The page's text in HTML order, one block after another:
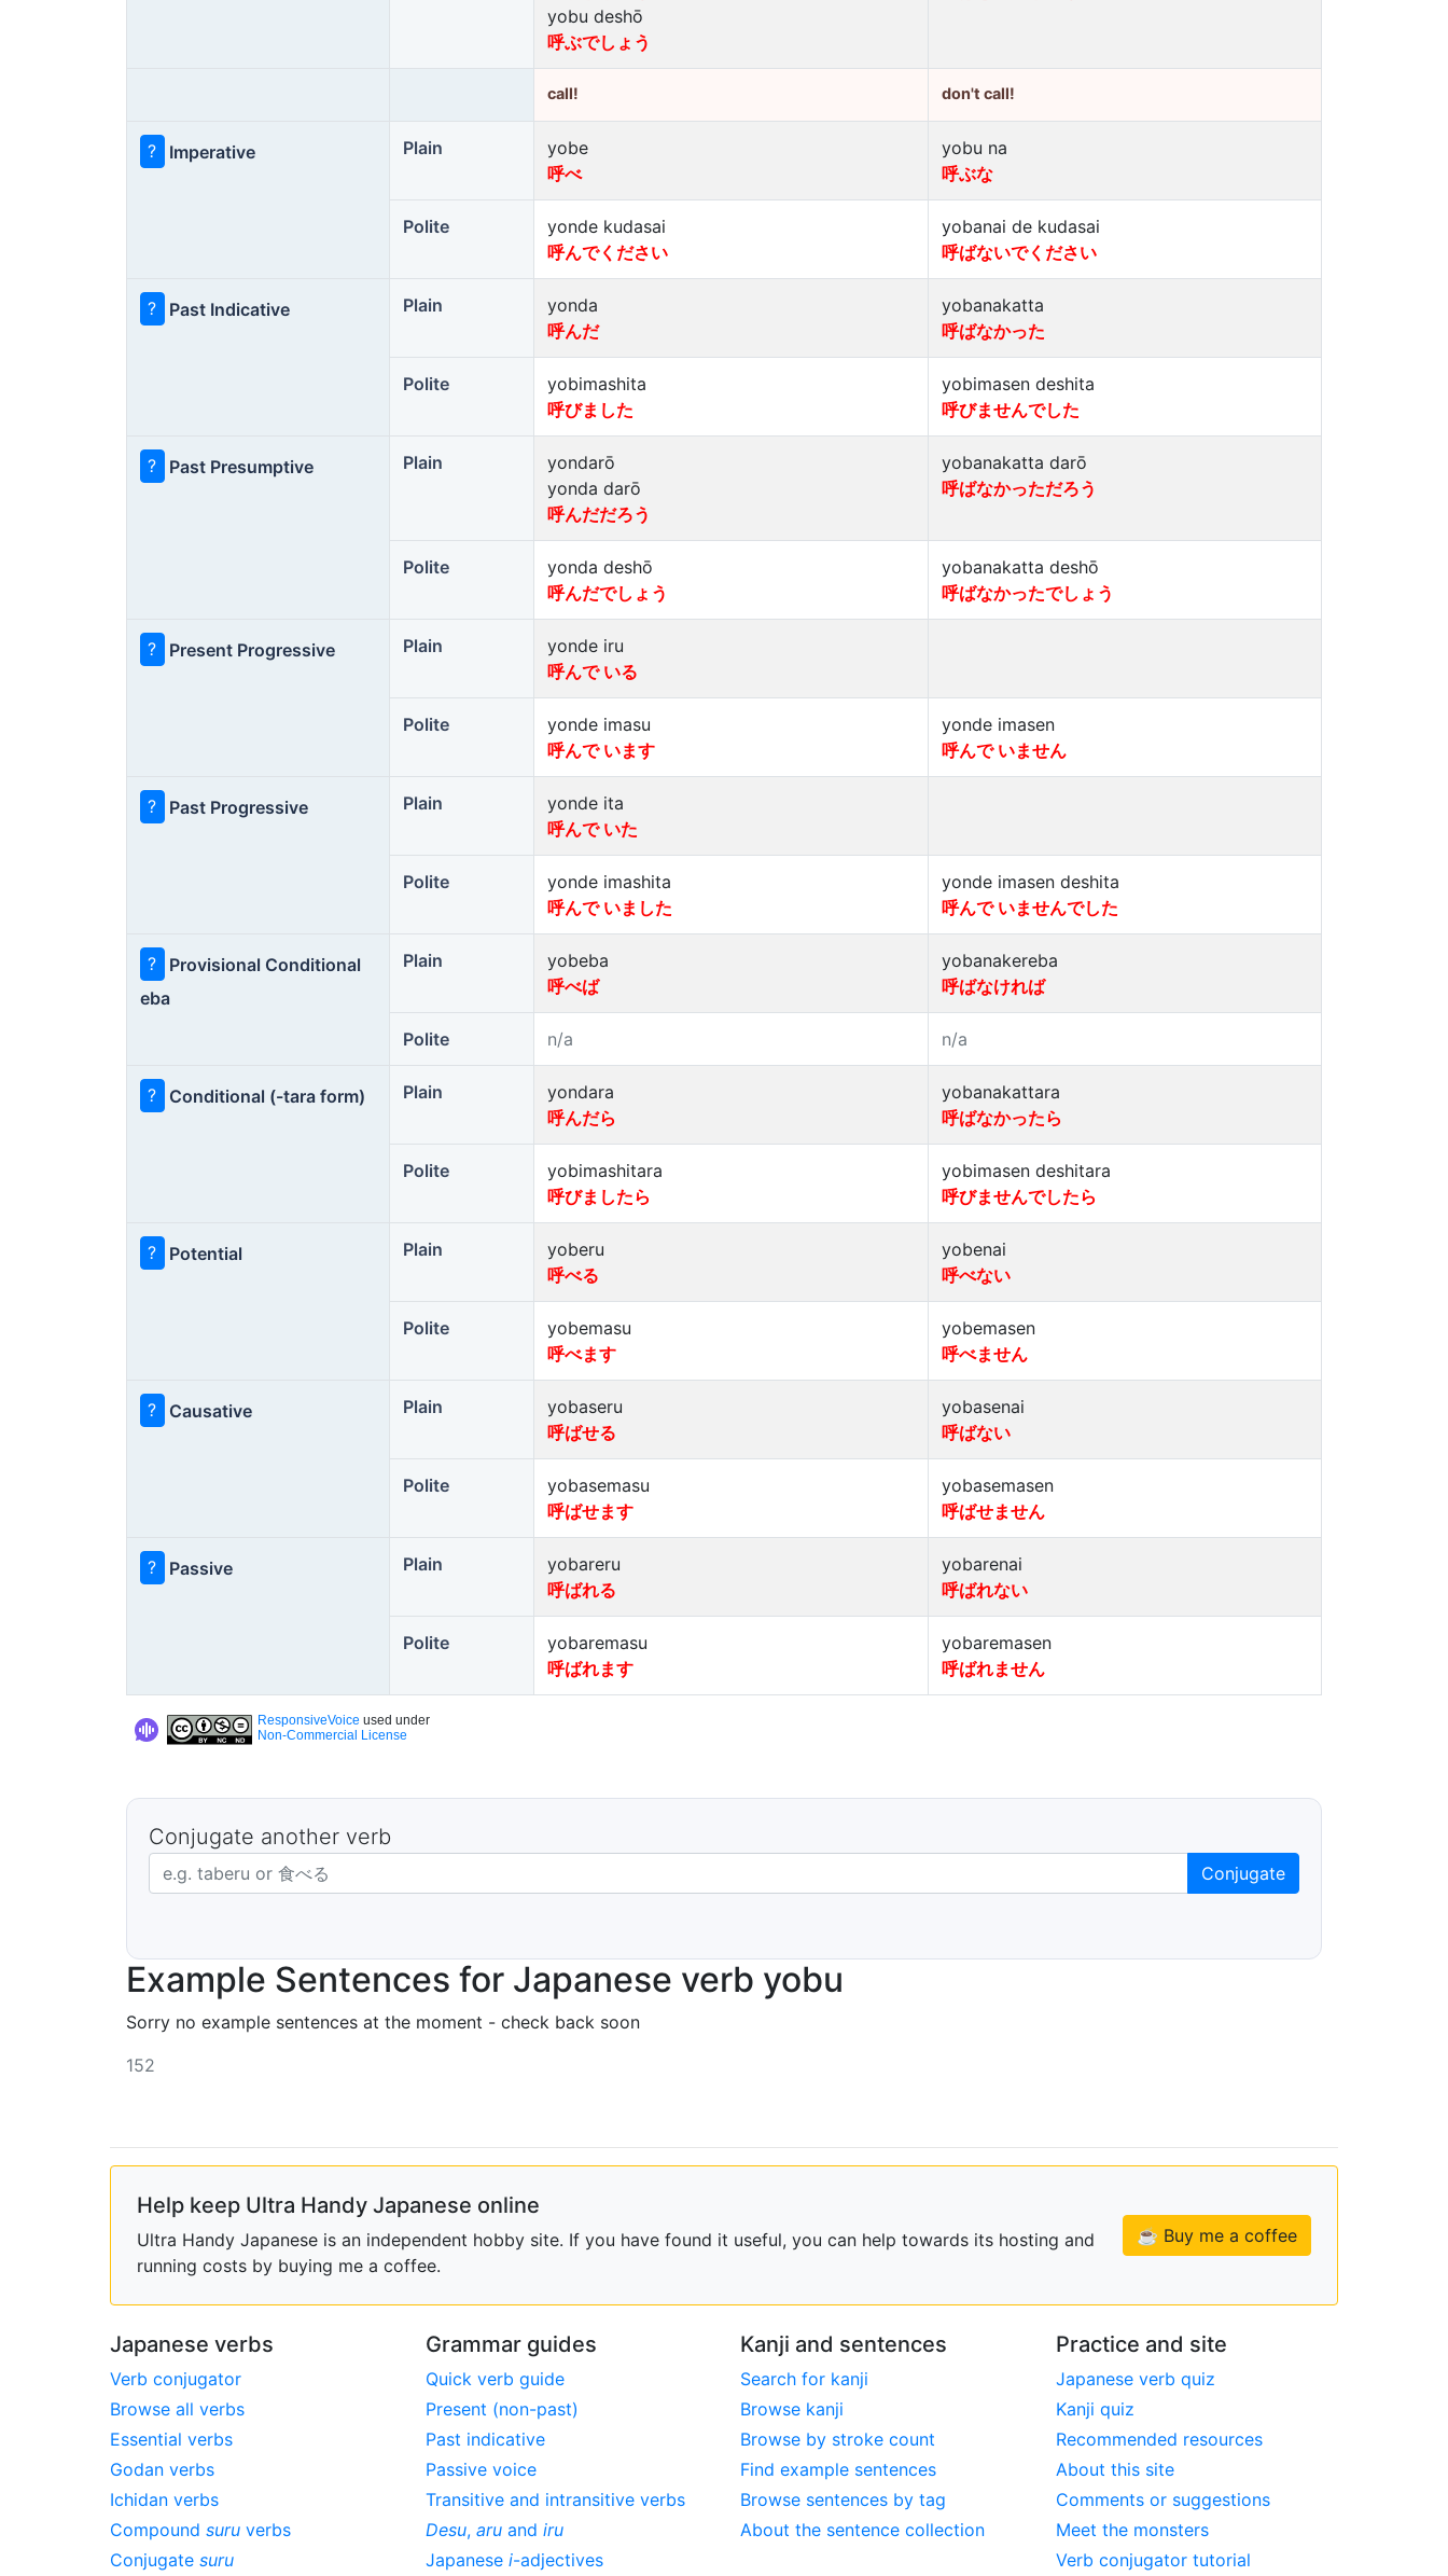
yobu deshō
呼ぶでしょう
call! don't call!
? Imperative Plain
yobe
呼べ
yobu na
呼ぶな
Polite
yonde kudasai
呼んでください
yobanai de kudasai
呼ばないでください
? Past Indicative Plain
yonda
呼んだ
yobanakatta
呼ばなかった
Polite
yobimashita
呼びました
yobimasen deshita
呼びませんでした
? Past Presumptive Plain
yondarō
yonda darō
呼んだだろう
yobanakatta darō
呼ばなかっただろう
Polite
yonda deshō
呼んだでしょう
yobanakatta deshō
呼ばなかったでしょう
? Present Progressive Plain
yonde iru
呼んで いる
Polite
yonde imasu
呼んで います
yonde imasen
呼んで いません
? Past Progressive Plain
yonde ita
呼んで いた
Polite
yonde imashita
呼んで いました
yonde imasen deshita
呼んで いませんでした
?
Provisional Conditional
eba
Plain
yobeba
呼べば
yobanakereba
呼ばなければ
Polite n/a n/a
? Conditional (-tara form) Plain
yondara
呼んだら
yobanakattara
呼ばなかったら
Polite
yobimashitara
呼びましたら
yobimasen deshitara
呼びませんでしたら
? Potential Plain
yoberu
呼べる
yobenai
呼べない
Polite
yobemasu
呼べます
yobemasen
呼べません
? Causative Plain
yobaseru
呼ばせる
yobasenai
呼ばない
Polite
yobasemasu
呼ばせます
yobasemasen
呼ばせません
? Passive Plain
yobareru
呼ばれる
yobarenai
呼ばれない
Polite
yobaremasu
呼ばれます
yobaremasen
呼ばれません
ResponsiveVoice used under
Non-Commercial License
Conjugate another verb
Japanese verb in dictionary form Conjugate
Example Sentences for Japanese verb yobu
Sorry no example sentences at the moment - check back soon
152
Help keep Ultra Handy Japanese online
Ultra Handy Japanese is an independent hobby site. If you have found it useful, you can help towards its hosting and
running costs by buying me a coffee.
☕ Buy me a coffee
Japanese verbs
Verb conjugator
Browse all verbs
Essential verbs
Godan verbs
Ichidan verbs
Compound suru verbs
Conjugate suru
Grammar guides
Quick verb guide
Present (non-past)
Past indicative
Passive voice
Transitive and intransitive verbs
Desu, aruand iru
Japanese i-adjectives
Kanji and sentences
Search for kanji
Browse kanji
Browse by stroke count
Find example sentences
Browse sentences by tag
About the sentence collection
Practice and site
Japanese verb quiz
Kanji quiz
Recommended resources
About this site
Comments or suggestions
Meet the monsters
Verb conjugator tutorial